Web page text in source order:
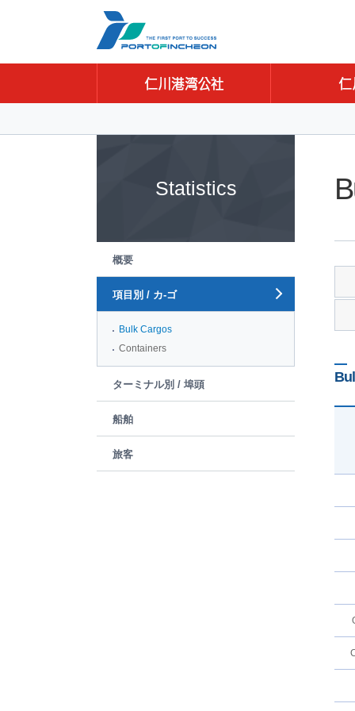
Statistics
概要
項目別 / カ-ゴ
Bulk Cargos
Containers
ターミナル別 / 埠頭
船舶
旅客